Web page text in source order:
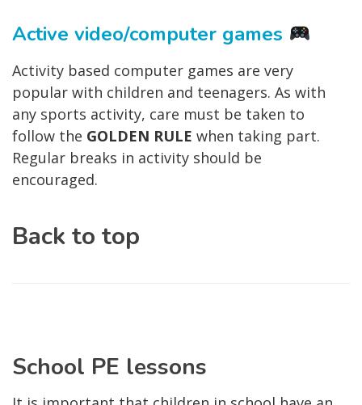
Active video/computer games
Activity based computer games are very
popular with children and teenagers. As with
any sports activity, care must be taken to
follow the GOLDEN RULE when taking part.
Regular breaks in activity should be
encouraged.
Back to top
School PE lessons